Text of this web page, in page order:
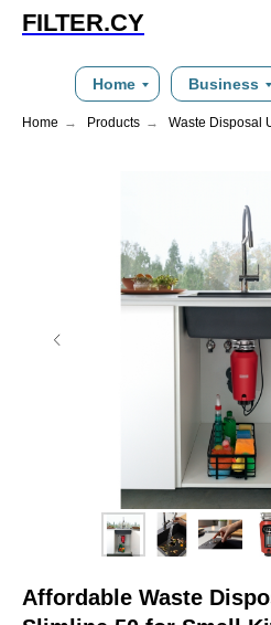
FILTER.CY
Home Business
Home → Products → Waste Disposal
Affordable Waste